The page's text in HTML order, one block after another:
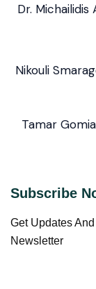
Dr. Michailidis
Nikouli
Tamar
Subscribe
Get Updates
Newsletter